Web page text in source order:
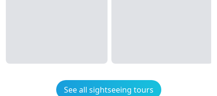
See all sightseeing tours